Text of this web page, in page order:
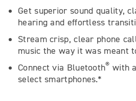
Get superior sound quality,
hearing and effortless
Stream crisp, clear phone
music the way it was meant
Connect via Bluetooth® with
select smartphones.*